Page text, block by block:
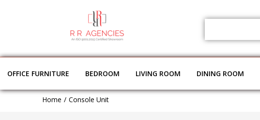
OFFICE FURNITURE BEDROOM LIVING ROOM DINING ROOM
Home Console Unit